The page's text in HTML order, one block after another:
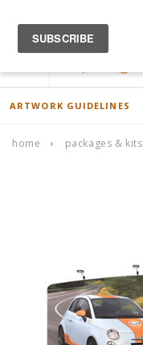
ARTWORK GUIDELINES
home packages & kits